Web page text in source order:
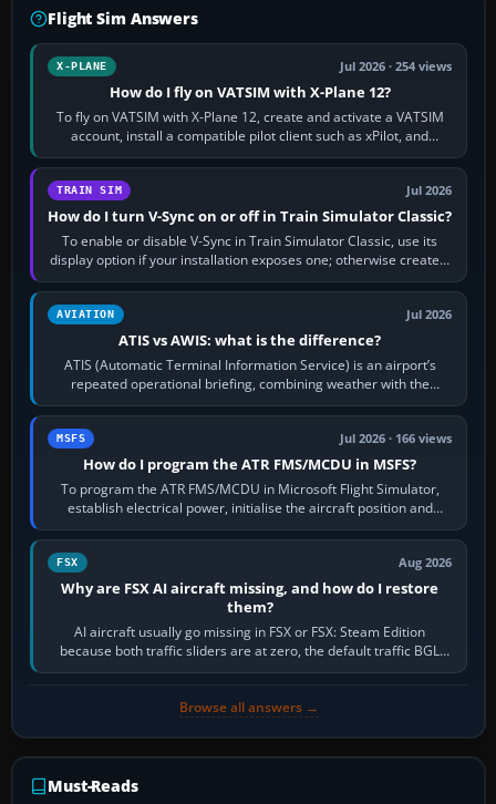
Flight Sim Answers
X-PLANE Jul 2026 · 254 views
How do I fly on VATSIM with X-Plane 12?
To fly on VATSIM with X-Plane 12, create and activate a VATSIM
account, install a compatible pilot client such as xPilot, and
configure model…
TRAIN SIM Jul 2026
How do I turn V-Sync on or off in Train Simulator Classic?
To enable or disable V-Sync in Train Simulator Classic, use its
display option if your installation exposes one; otherwise create a
per-game…
AVIATION Jul 2026
ATIS vs AWIS: what is the difference?
ATIS (Automatic Terminal Information Service) is an airport’s
repeated operational briefing, combining weather with the
runway in use, approaches and…
MSFS Jul 2026 · 166 views
How do I program the ATR FMS/MCDU in MSFS?
To program the ATR FMS/MCDU in Microsoft Flight Simulator,
establish electrical power, initialise the aircraft position and
route, enter or import…
FSX Aug 2026
Why are FSX AI aircraft missing, and how do I restore
them?
AI aircraft usually go missing in FSX or FSX: Steam Edition
because both traffic sliders are at zero, the default traffic BGL
has been disabled,…
Browse all answers →
Must-Reads